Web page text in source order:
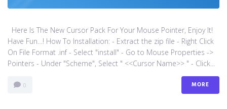
Here Is The New Cursor Pack For Your Mouse Pointer, Enjoy It!
Have Fun…! How To Installation: - Extract the zip file - Right Click
On File Format .inf - Select "install" - Go to Mouse Properties ->
Pointers - Under "Scheme", Select " <<Cursor Name>> " - Click...
0 MORE